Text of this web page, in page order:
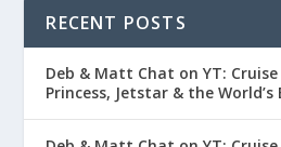
RECENT POSTS
Deb & Matt Chat on YT:
Princess, Jetstar & the